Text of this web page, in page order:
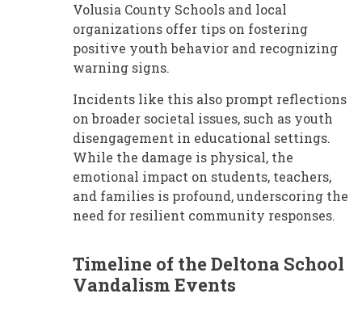
Volusia County Schools and local
organizations offer tips on fostering
positive youth behavior and recognizing
warning signs.
Incidents like this also prompt reflections
on broader societal issues, such as youth
disengagement in educational settings.
While the damage is physical, the
emotional impact on students, teachers,
and families is profound, underscoring the
need for resilient community responses.
Timeline of the Deltona School
Vandalism Events